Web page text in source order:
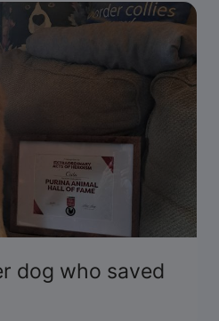
dog who saved